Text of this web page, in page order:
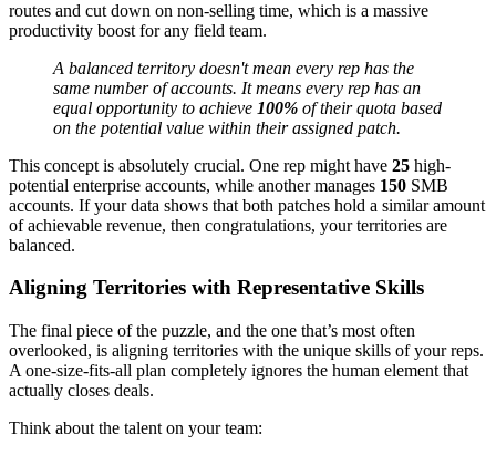
routes and cut down on non-selling time, which is a massive
productivity boost for any field team.
A balanced territory doesn't mean every rep has the
same number of accounts. It means every rep has an
equal opportunity to achieve 100% of their quota based
on the potential value within their assigned patch.
This concept is absolutely crucial. One rep might have 25 high-
potential enterprise accounts, while another manages 150 SMB
accounts. If your data shows that both patches hold a similar amount
of achievable revenue, then congratulations, your territories are
balanced.
Aligning Territories with Representative Skills
The final piece of the puzzle, and the one that’s most often
overlooked, is aligning territories with the unique skills of your reps.
A one-size-fits-all plan completely ignores the human element that
actually closes deals.
Think about the talent on your team: